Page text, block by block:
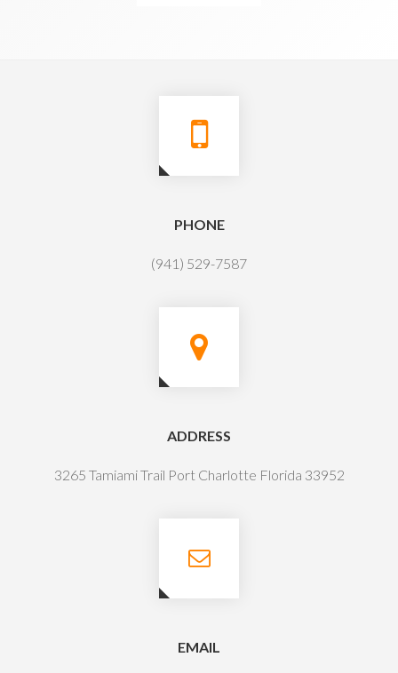
PHONE
(941) 529-7587
ADDRESS
3265 Tamiami Trail Port Charlotte Florida 33952
EMAIL